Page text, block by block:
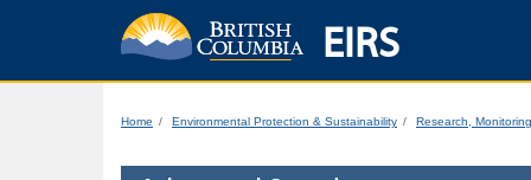
EIRS
Home Environmental Protection & Sustainability Research,